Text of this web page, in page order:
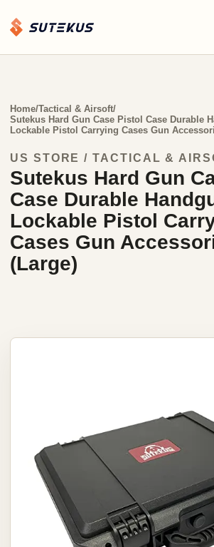
Home/Tactical & Airsoft/
Sutekus Hard Gun Case Pistol Case Durable
Lockable Pistol Carrying Cases Gun
US STORE / TACTICAL &
Sutekus Hard Gun
Case Durable
Lockable Pistol
Cases Gun
(Large)